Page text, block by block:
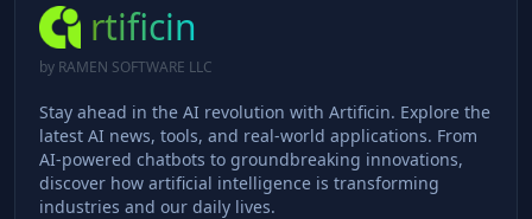
rtificin
by RAMEN SOFTWARE LLC
Stay ahead in the AI revolution with Artificin. Explore the
latest AI news, tools, and real-world applications. From
AI-powered chatbots to groundbreaking innovations,
discover how artificial intelligence is transforming
industries and our daily lives.